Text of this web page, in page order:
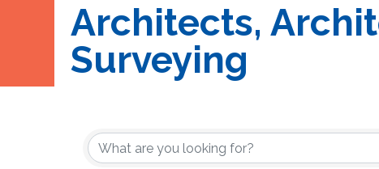
Architects,
Surveying
{Directory